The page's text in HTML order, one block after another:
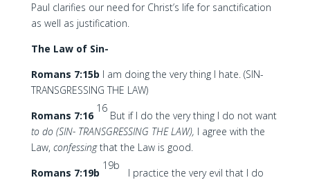
Paul clarifies our need for Christ’s life for sanctification
as well as justification.
The Law of Sin-
Romans 7:15b I am doing the very thing I hate. (SIN-
TRANSGRESSING THE LAW)
Romans 7:16
16
But if I do the very thing I do not want
to do (SIN- TRANSGRESSING THE LAW), I agree with the
Law, confessingthat the Law is good.
Romans 7:19b
19b
I practice the very evil that I do